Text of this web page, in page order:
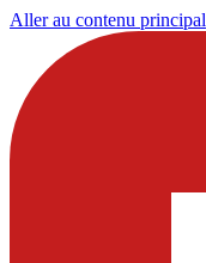
Aller au contenu principal